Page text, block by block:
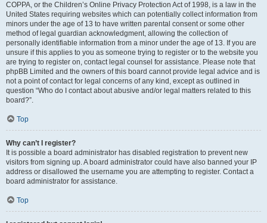
COPPA, or the Children’s Online Privacy Protection Act of 1998, is a law in the
United States requiring websites which can potentially collect information from
minors under the age of 13 to have written parental consent or some other
method of legal guardian acknowledgment, allowing the collection of
personally identifiable information from a minor under the age of 13. If you are
unsure if this applies to you as someone trying to register or to the website you
are trying to register on, contact legal counsel for assistance. Please note that
phpBB Limited and the owners of this board cannot provide legal advice and is
not a point of contact for legal concerns of any kind, except as outlined in
question “Who do I contact about abusive and/or legal matters related to this
board?”.
Top
Why can’t I register?
It is possible a board administrator has disabled registration to prevent new
visitors from signing up. A board administrator could have also banned your IP
address or disallowed the username you are attempting to register. Contact a
board administrator for assistance.
Top